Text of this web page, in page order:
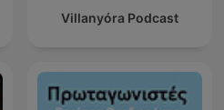
Villanyóra Podcast